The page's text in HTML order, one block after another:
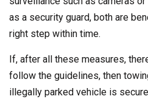
as a security guard, both are
right step within time.
If, after all these measures,
follow the guidelines, then
illegally parked vehicle is